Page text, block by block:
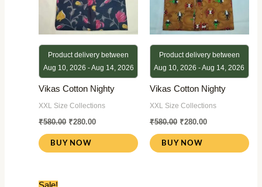
Product delivery between
Aug 10, 2026 - Aug 14, 2026
Vikas Cotton Nighty
XXL Size Collections
₹580.00 ₹280.00
BUY NOW
Product delivery between
Aug 10, 2026 - Aug 14, 2026
Vikas Cotton Nighty
XXL Size Collections
₹580.00 ₹280.00
BUY NOW
Sale!